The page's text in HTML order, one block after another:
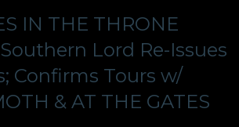
IN THE THRONE
Lord Re-Issues
Confirms Tours w/
& AT THE GATES